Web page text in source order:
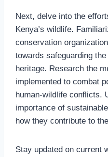
Next, delve into the
Kenya’s wildlife.
conservation
towards safeguarding the
heritage. Research the
implemented to combat
human-wildlife conflicts.
importance of
how they contribute to
Stay updated on current